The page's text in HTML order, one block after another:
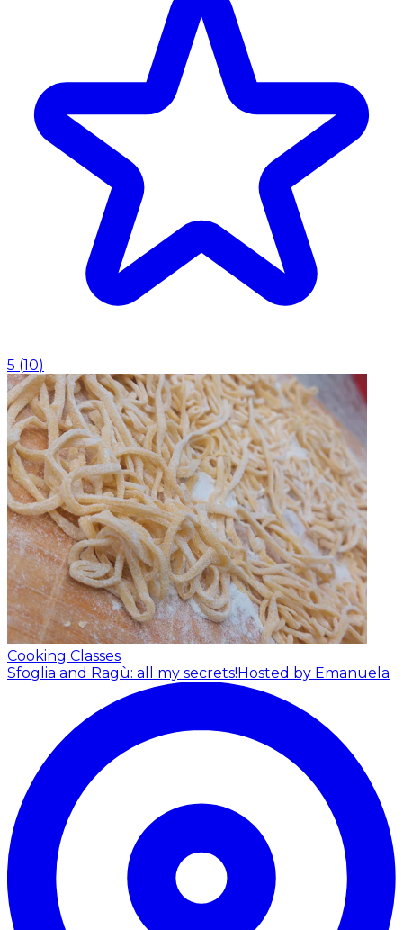
5 (10)
Cooking Classes
Sfoglia and Ragù: all my secrets! Hosted by Emanuela